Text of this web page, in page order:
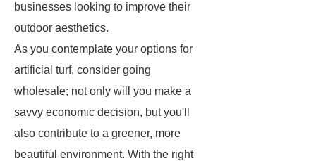
businesses looking to improve their
outdoor aesthetics.
As you contemplate your options for
artificial turf, consider going
wholesale; not only will you make a
savvy economic decision, but you'll
also contribute to a greener, more
beautiful environment. With the right